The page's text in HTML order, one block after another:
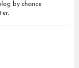
by chance